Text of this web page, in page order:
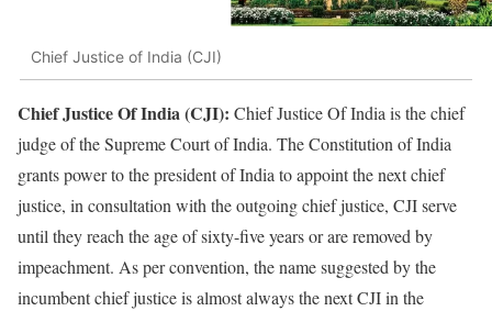
Chief Justice of India (CJI)
Chief Justice Of India (CJI): Chief Justice Of India is the chief
judge of the Supreme Court of India. The Constitution of India
grants power to the president of India to appoint the next chief
justice, in consultation with the outgoing chief justice, CJI serve
until they reach the age of sixty-five years or are removed by
impeachment. As per convention, the name suggested by the
incumbent chief justice is almost always the next CJI in the